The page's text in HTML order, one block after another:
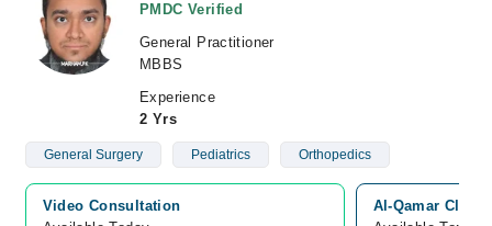
PMDC Verified
General Practitioner
MBBS
Experience
2 Yrs
General Surgery Pediatrics Orthopedics
Video Consultation
Al-Qamar